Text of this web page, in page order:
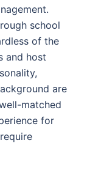
school
of the
and host
are
matched
for